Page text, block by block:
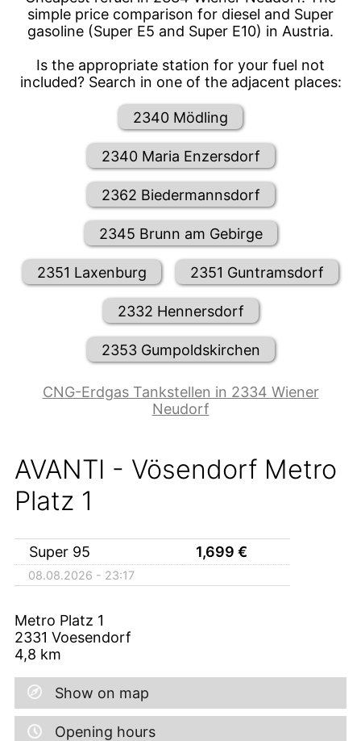
simple price comparison for diesel and Super
gasoline (Super E5 and Super E10) in Austria.
Is the appropriate station for your fuel not
included? Search in one of the adjacent places:
2340 Mödling
2340 Maria Enzersdorf
2362 Biedermannsdorf
2345 Brunn am Gebirge
2351 Laxenburg 2351 Guntramsdorf
2332 Hennersdorf
2353 Gumpoldskirchen
CNG-Erdgas Tankstellen in 2334 Wiener
Neudorf
AVANTI - Vösendorf Metro
Platz 1
Super 95 1,699 €
08.08.2026 - 23:17
Metro Platz 1
2331 Voesendorf
4,8 km
Show on map
Opening hours